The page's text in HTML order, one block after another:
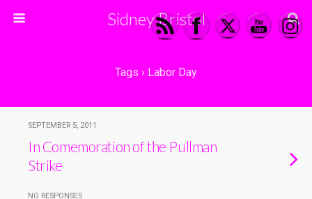
Sidney Bristol
Tags › Labor Day
SEPTEMBER 5, 2011
In Comemoration of the Pullman
Strike
NO RESPONSES